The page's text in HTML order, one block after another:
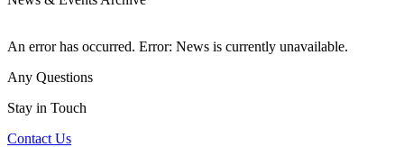
An error has occurred. Error: News is currently unavailable.
Any Questions
Stay in Touch
Contact Us